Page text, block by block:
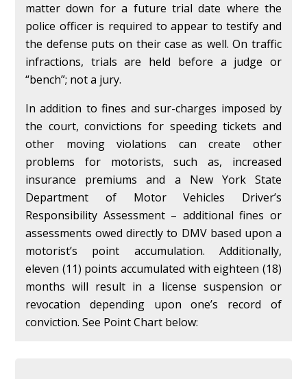
matter down for a future trial date where the
police officer is required to appear to testify and
the defense puts on their case as well. On traffic
infractions, trials are held before a judge or
“bench”; not a jury.
In addition to fines and sur-charges imposed by
the court, convictions for speeding tickets and
other moving violations can create other
problems for motorists, such as, increased
insurance premiums and a New York State
Department of Motor Vehicles Driver’s
Responsibility Assessment – additional fines or
assessments owed directly to DMV based upon a
motorist’s point accumulation. Additionally,
eleven (11) points accumulated with eighteen (18)
months will result in a license suspension or
revocation depending upon one’s record of
conviction. See Point Chart below: